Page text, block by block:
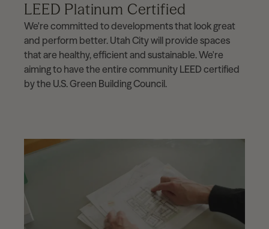
LEED Platinum Certified
We're committed to developments that look great
and perform better. Utah City will provide spaces
that are healthy, efficient and sustainable. We're
aiming to have the entire community LEED certified
by the U.S. Green Building Council.